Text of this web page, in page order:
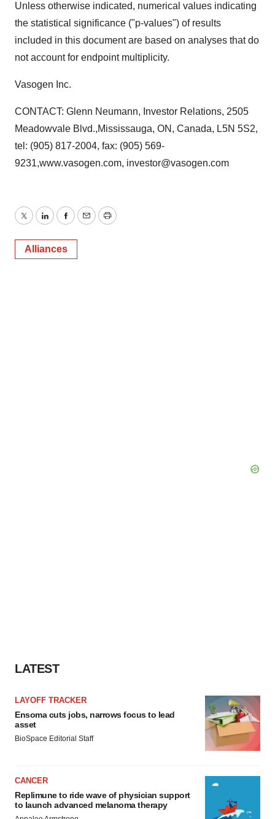
Unless otherwise indicated, numerical values indicating
the statistical significance ("p-values") of results
included in this document are based on analyses that do
not account for endpoint multiplicity.
Vasogen Inc.
CONTACT: Glenn Neumann, Investor Relations, 2505
Meadowvale Blvd.,Mississauga, ON, Canada, L5N 5S2,
tel: (905) 817-2004, fax: (905) 569-
9231,www.vasogen.com, investor@vasogen.com
TwitterLinkedInFacebook
EmailPrint
Alliances
LATEST
LAYOFF TRACKER
Ensoma cuts jobs, narrows focus to lead
asset
BioSpace Editorial Staff
CANCER
Replimune to ride wave of physician support
to launch advanced melanoma therapy